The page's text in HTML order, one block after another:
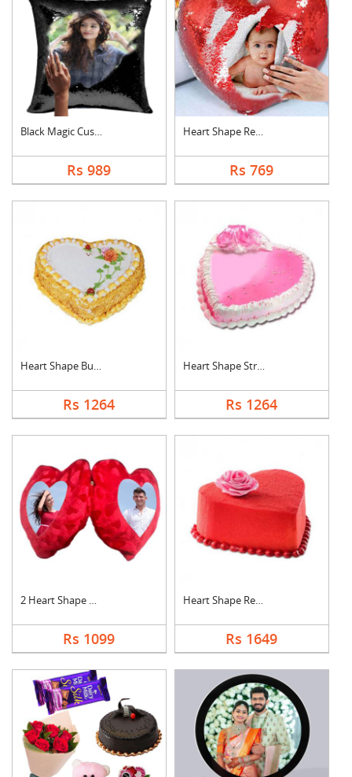
Black Magic Cushion
Rs 989
Heart Shape Red Magi....
Rs 769
Heart Shape Butter S....
Rs 1264
Heart Shape Strawber....
Rs 1264
2 Heart Shape Photo ....
Rs 1099
Heart Shape Red Velv....
Rs 1649